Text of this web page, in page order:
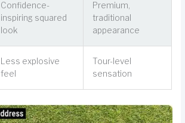
Confidence-
inspiring squared
look
Premium,
traditional
appearance
Less explosive
feel
Tour-level
sensation